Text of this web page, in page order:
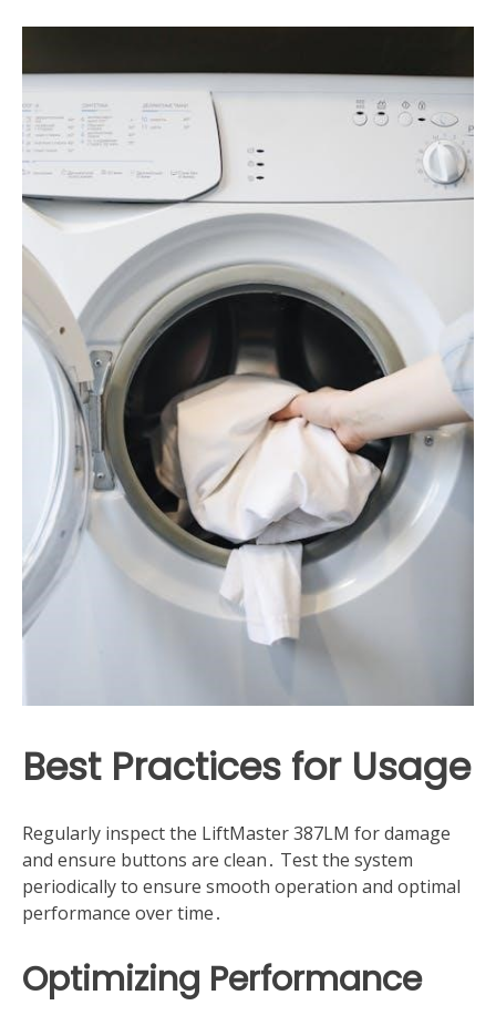
Best Practices for Usage
Regularly inspect the LiftMaster 387LM for damage
and ensure buttons are clean․ Test the system
periodically to ensure smooth operation and optimal
performance over time․
Optimizing Performance